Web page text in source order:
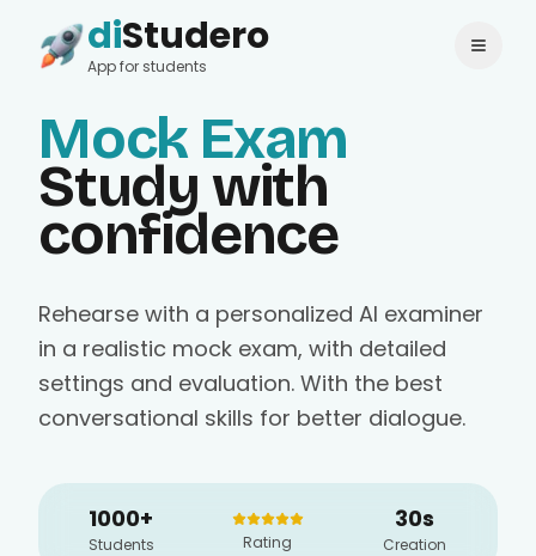
diStudero
App for students
Login Change language
Mock Exam
Study with
confidence
Rehearse with a personalized AI examiner
in a realistic mock exam, with detailed
settings and evaluation. With the best
conversational skills for better dialogue.
1000+
Students Rating
30s
Creation